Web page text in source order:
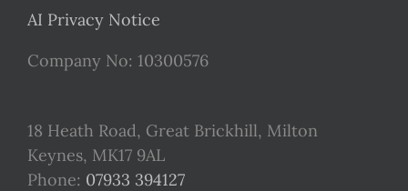
AI Privacy Notice
Company No: 10300576
18 Heath Road, Great Brickhill, Milton
Keynes, MK17 9AL
Phone: 07933 394127